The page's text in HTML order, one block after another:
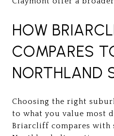
HOW
COMPARES
NORTHLAND
Choosing the right
to what you value most
Briarcliff compares with